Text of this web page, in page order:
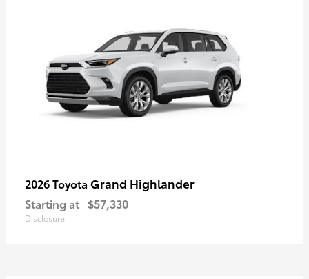
2026 Toyota Grand Highlander
Starting at $57,330
Disclosure